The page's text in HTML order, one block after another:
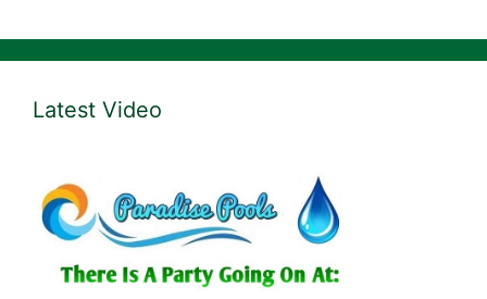
Latest Video